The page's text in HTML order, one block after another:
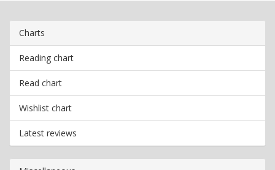
Charts
Reading chart
Read chart
Wishlist chart
Latest reviews